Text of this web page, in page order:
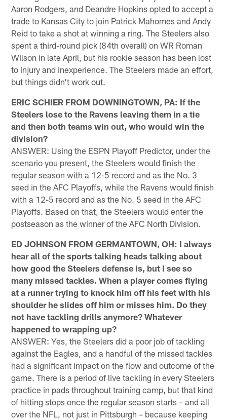
Aaron Rodgers, and Deandre Hopkins opted to accept a
trade to Kansas City to join Patrick Mahomes and Andy
Reid to take a shot at winning a ring. The Steelers also
spent a third-round pick (84th overall) on WR Roman
Wilson in late April, but his rookie season has been lost
to injury and inexperience. The Steelers made an effort,
but things didn't work out.
ERIC SCHIER FROM DOWNINGTOWN, PA: If the
Steelers lose to the Ravens leaving them in a tie
and then both teams win out, who would win the
division?
ANSWER: Using the ESPN Playoff Predictor, under the
scenario you present, the Steelers would finish the
regular season with a 12-5 record and as the No. 3
seed in the AFC Playoffs, while the Ravens would finish
with a 12-5 record and as the No. 5 seed in the AFC
Playoffs. Based on that, the Steelers would enter the
postseason as the winner of the AFC North Division.
ED JOHNSON FROM GERMANTOWN, OH: I always
hear all of the sports talking heads talking about
how good the Steelers defense is, but I see so
many missed tackles. When a player comes flying
at a runner trying to knock him off his feet with his
shoulder he slides off him or misses him. Do they
not have tackling drills anymore? Whatever
happened to wrapping up?
ANSWER: Yes, the Steelers did a poor job of tackling
against the Eagles, and a handful of the missed tackles
had a significant impact on the flow and outcome of the
game. There is a period of live tackling in every Steelers
practice in pads throughout training camp, but that kind
of hitting stops once the regular season starts – and all
over the NFL, not just in Pittsburgh – because keeping